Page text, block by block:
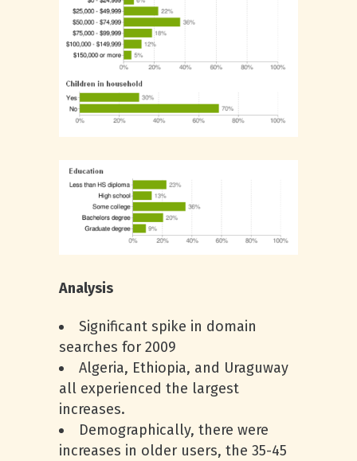
Analysis
Significant spike in domain
searches for 2009
Algeria, Ethiopia, and Uraguway
all experienced the largest
increases.
Demographically, there were
increases in older users, the 35-45